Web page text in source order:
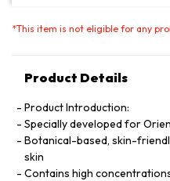
*This item is not eligible for any
Product Details
Product Introduction:
Specially developed for
Botanical-based, skin-
skin
Contains high